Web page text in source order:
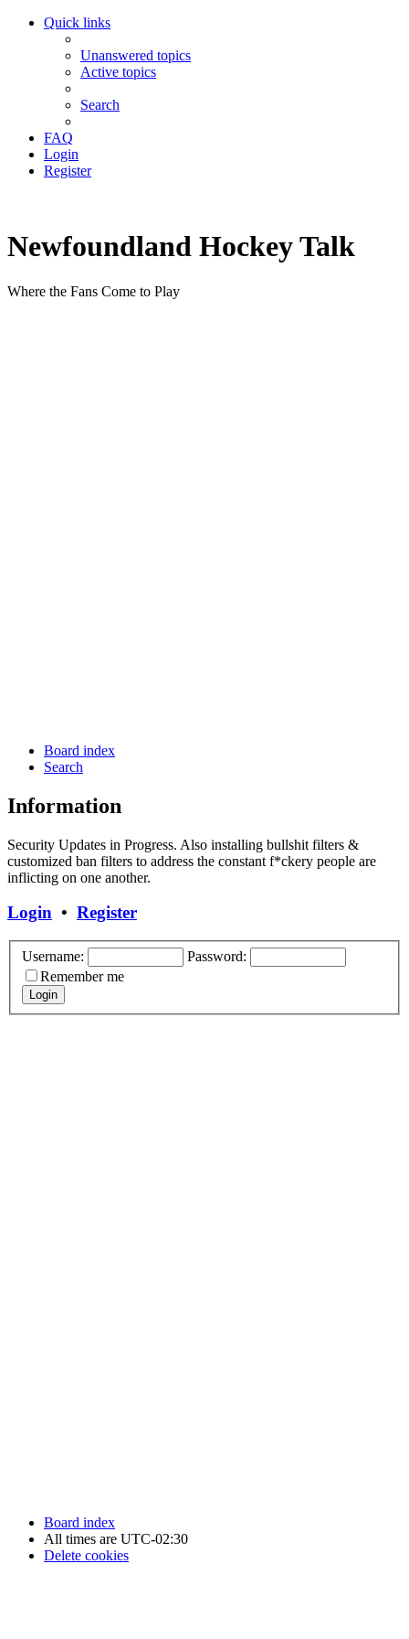
Quick links
Unanswered topics
Active topics
Search
FAQ
Login
Register
Newfoundland Hockey Talk
Where the Fans Come to Play
Board index
Search
Information
Security Updates in Progress. Also installing bullshit filters &
customized ban filters to address the constant f*ckery people are
inflicting on one another.
Login • Register
Username:
Password:
Remember me
Board index
All times are UTC-02:30
Delete cookies